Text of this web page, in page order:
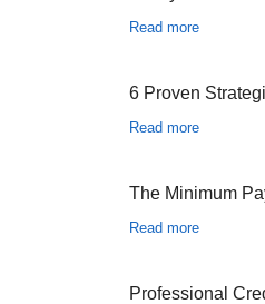
Read more
6 Proven
Read more
The Minimum
Read more
Professional